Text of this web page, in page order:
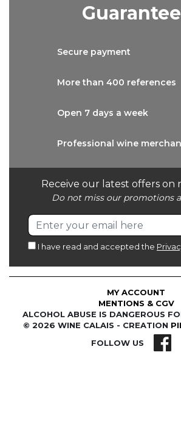
Receive our latest offers on
Do not miss our promotions
I have read and accepted the
Secure payment
More than 400 references
Open 7 days a week
Professional wine
© 2026 WINE CALAIS - CREATION
ALCOHOL ABUSE IS DANGEROUS
MENTIONS & CGV
MY ACCOUNT
FOLLOW US